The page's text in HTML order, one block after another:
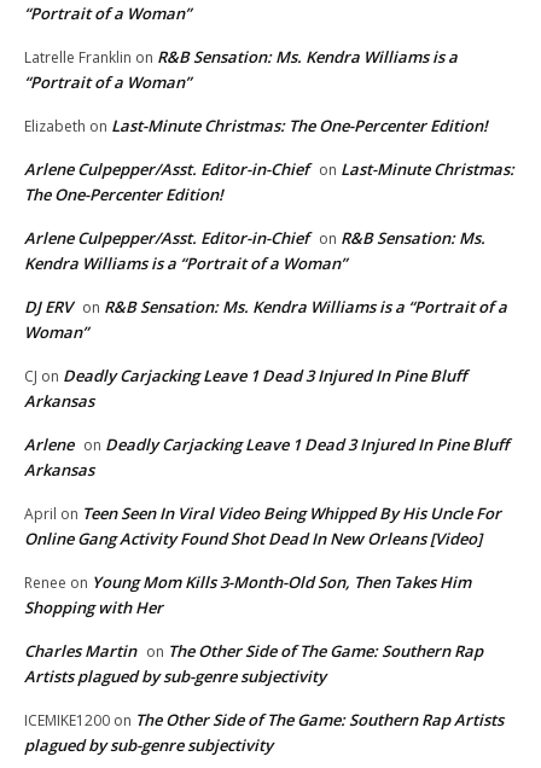
“Portrait of a Woman”
Latrelle Franklin on R&B Sensation: Ms. Kendra Williams is a
“Portrait of a Woman”
Elizabeth on Last-Minute Christmas: The One-Percenter Edition!
Arlene Culpepper/Asst. Editor-in-Chief on Last-Minute Christmas:
The One-Percenter Edition!
Arlene Culpepper/Asst. Editor-in-Chief on R&B Sensation: Ms.
Kendra Williams is a “Portrait of a Woman”
DJ ERV on R&B Sensation: Ms. Kendra Williams is a “Portrait of a
Woman”
CJ on Deadly Carjacking Leave 1 Dead 3 Injured In Pine Bluff
Arkansas
Arlene on Deadly Carjacking Leave 1 Dead 3 Injured In Pine Bluff
Arkansas
April on Teen Seen In Viral Video Being Whipped By His Uncle For
Online Gang Activity Found Shot Dead In New Orleans [Video]
Renee on Young Mom Kills 3-Month-Old Son, Then Takes Him
Shopping with Her
Charles Martin on The Other Side of The Game: Southern Rap
Artists plagued by sub-genre subjectivity
ICEMIKE1200 on The Other Side of The Game: Southern Rap Artists
plagued by sub-genre subjectivity